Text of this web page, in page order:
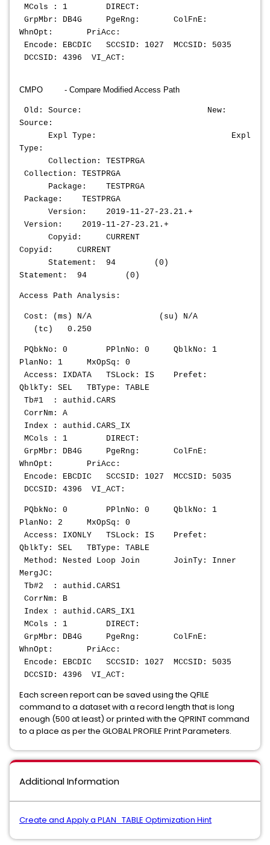
MCols : 1 DIRECT:
GrpMbr: DB4G PgeRng: ColFnE:
WhnOpt: PriAcc:
Encode: EBCDIC SCCSID: 1027 MCCSID: 5035
DCCSID: 4396 VI_ACT:
CMPO - Compare Modified Access Path
Old: Source: New:
Source:
Expl Type: Expl
Type:
Collection: TESTPRGA
Collection: TESTPRGA
Package: TESTPRGA
Package: TESTPRGA
Version: 2019-11-27-23.21.+
Version: 2019-11-27-23.21.+
Copyid: CURRENT
Copyid: CURRENT
Statement: 94 (0)
Statement: 94 (0)
Access Path Analysis:
Cost: (ms) N/A (su) N/A
(tc) 0.250
PQbkNo: 0 PPlnNo: 0 QblkNo: 1
PlanNo: 1 MxOpSq: 0
Access: IXDATA TSLock: IS Prefet:
QblkTy: SEL TBType: TABLE
Tb#1 : authid.CARS
CorrNm: A
Index : authid.CARS_IX
MCols : 1 DIRECT:
GrpMbr: DB4G PgeRng: ColFnE:
WhnOpt: PriAcc:
Encode: EBCDIC SCCSID: 1027 MCCSID: 5035
DCCSID: 4396 VI_ACT:
PQbkNo: 0 PPlnNo: 0 QblkNo: 1
PlanNo: 2 MxOpSq: 0
Access: IXONLY TSLock: IS Prefet:
QblkTy: SEL TBType: TABLE
Method: Nested Loop Join JoinTy: Inner
MergJC:
Tb#2 : authid.CARS1
CorrNm: B
Index : authid.CARS_IX1
MCols : 1 DIRECT:
GrpMbr: DB4G PgeRng: ColFnE:
WhnOpt: PriAcc:
Encode: EBCDIC SCCSID: 1027 MCCSID: 5035
DCCSID: 4396 VI_ACT:
Each screen report can be saved using the QFILE
command to a dataset with a record length that is long
enough (500 at least) or printed with the QPRINT command
to a place as per the GLOBAL PROFILE Print Parameters.
Additional Information
Create and Apply a PLAN_TABLE Optimization Hint